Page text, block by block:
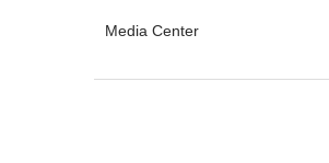
Media Center